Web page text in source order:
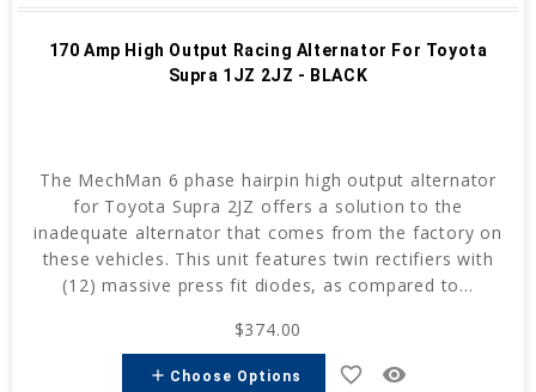
170 Amp High Output Racing Alternator For Toyota
Supra 1JZ 2JZ - BLACK
The MechMan 6 phase hairpin high output alternator
for Toyota Supra 2JZ offers a solution to the
inadequate alternator that comes from the factory on
these vehicles. This unit features twin rectifiers with
(12) massive press fit diodes, as compared to...
$374.00
add Choose Options favorite_border remove_red_eye